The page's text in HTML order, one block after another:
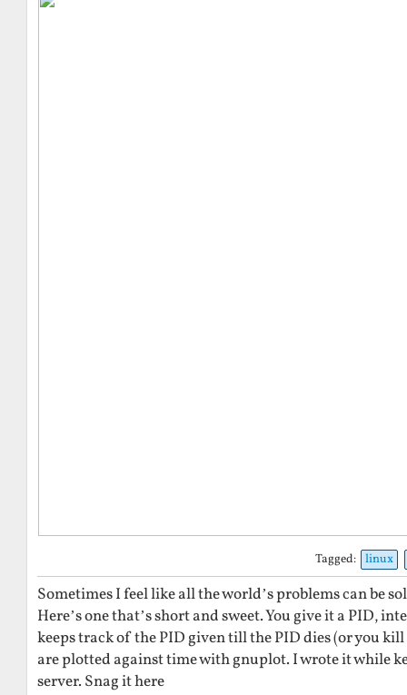
Tagged: linux
Sometimes I feel like all the world’s problems can be
Here’s one that’s short and sweet. You give it a PID,
keeps track of the PID given till the PID dies (or you kill
are plotted against time with gnuplot. I wrote it while
server. Snag it here